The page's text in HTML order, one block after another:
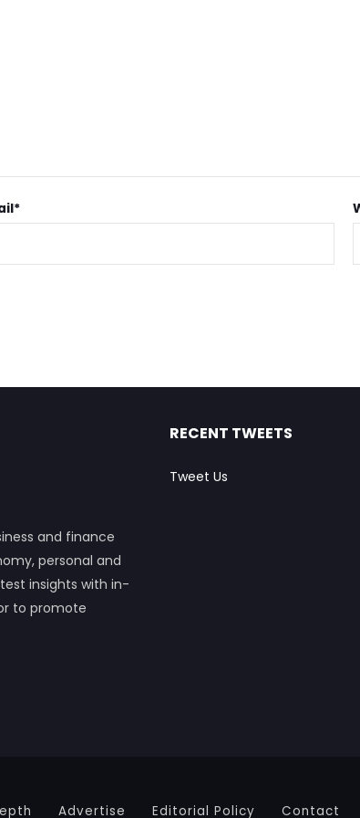
*
and finance
personal and
insights with in-
to promote
RECENT TWEETS
Tweet Us
Advertise Editorial Policy Contact